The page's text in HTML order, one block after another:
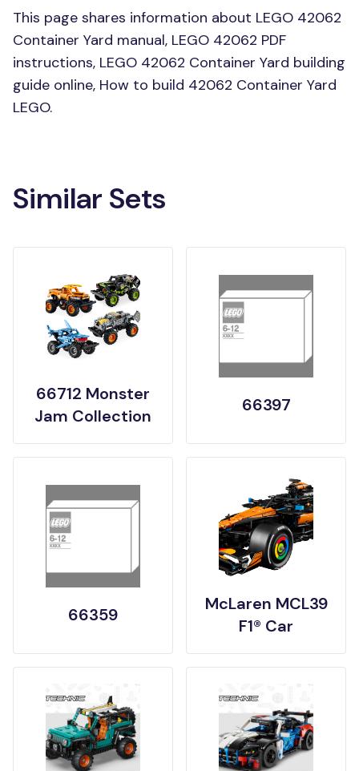
This page shares information about LEGO 42062
Container Yard manual, LEGO 42062 PDF
instructions, LEGO 42062 Container Yard building
guide online, How to build 42062 Container Yard
LEGO.
Similar Sets
66712 Monster
Jam Collection
66397
66359
McLaren MCL39
F1® Car